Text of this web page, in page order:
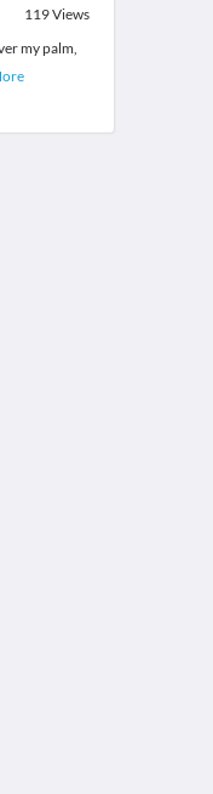
119Views
my palm,